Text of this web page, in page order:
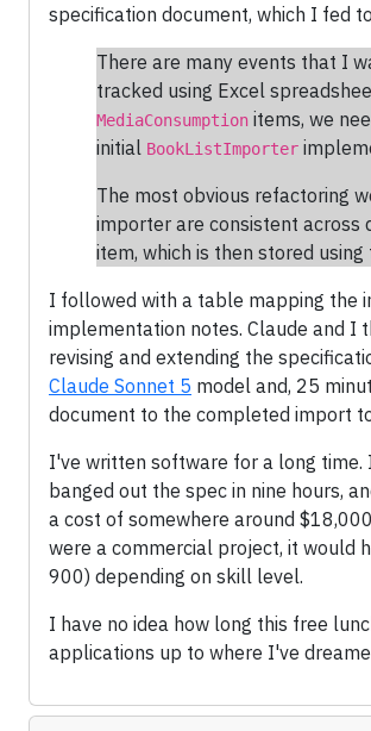
specification document, which I fed to
There are many events that I
tracked using Excel
MediaConsumption items, we
initial BookListImporter
The most obvious refactoring
importer are consistent across
item, which is then stored using
I followed with a table mapping the
implementation notes. Claude and I
revising and extending the
Claude Sonnet 5 model and, 25
document to the completed import
I've written software for a long time.
banged out the spec in nine hours,
a cost of somewhere around
were a commercial project, it would
900) depending on skill level.
I have no idea how long this free
applications up to where I've